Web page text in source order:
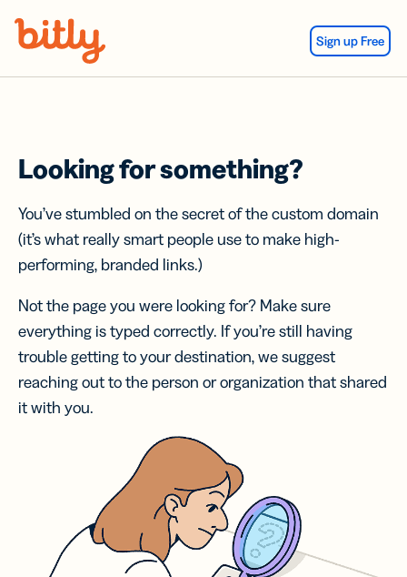
Sign up Free
Looking for something?
You’ve stumbled on the secret of the custom domain
(it’s what really smart people use to make high-
performing, branded links.)
Not the page you were looking for? Make sure
everything is typed correctly. If you’re still having
trouble getting to your destination, we suggest
reaching out to the person or organization that shared
it with you.